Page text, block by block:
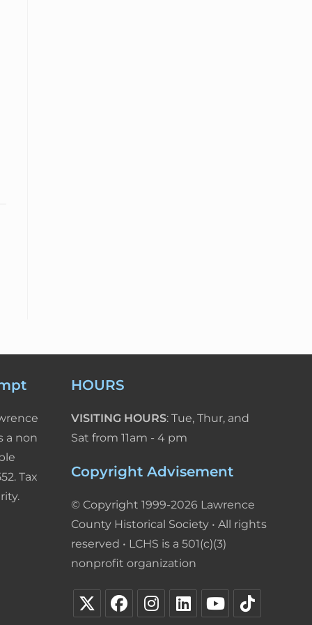
a non
Tax
HOURS
VISITING HOURS: Tue, Thur, and
Sat from 11am - 4 pm
Copyright Advisement
© Copyright 1999-2026 Lawrence
County Historical Society • All rights
reserved • LCHS is a 501(c)(3)
nonprofit organization